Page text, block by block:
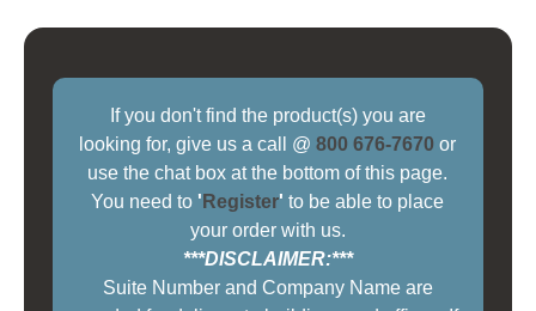
If you don't find the product(s) you are
looking for, give us a call @800 676-7670 or
use the chat box at the bottom of this page.
You need to ' Register' to be able to place
your order with us.
***DISCLAIMER:***
Suite Number and Company Name are